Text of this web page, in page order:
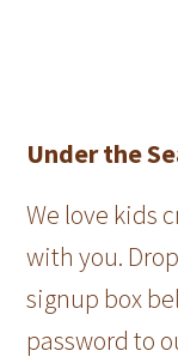
Under the
We love kids
with you.
signup box
password to